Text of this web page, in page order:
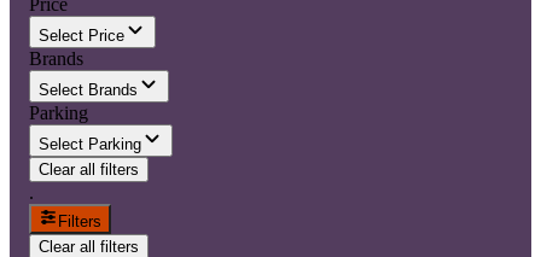
Price
Select Price
Brands
Select Brands
Parking
Select Parking
Clear all filters
.
Filters
Clear all filters